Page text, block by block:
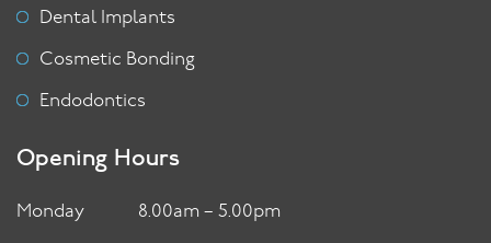
Dental Implants
Cosmetic Bonding
Endodontics
Opening Hours
Monday 8.00am – 5.00pm